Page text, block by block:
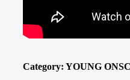
Category: YOUNG